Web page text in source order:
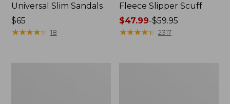
Universal Slim Sandals
Price:
$65
$65
★★★★★
★★★★★ 18
Fleece Slipper Scuff
Price
range
$47.99-$59.95
★★★★★
★★★★★ 2317